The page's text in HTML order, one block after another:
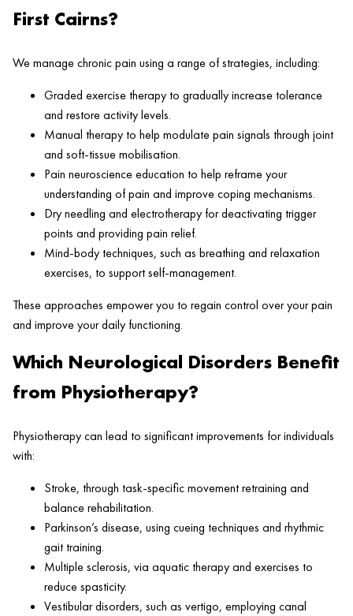
First Cairns?
We manage chronic pain using a range of strategies, including:
Graded exercise therapy to gradually increase tolerance
and restore activity levels.
Manual therapy to help modulate pain signals through joint
and soft-tissue mobilisation.
Pain neuroscience education to help reframe your
understanding of pain and improve coping mechanisms.
Dry needling and electrotherapy for deactivating trigger
points and providing pain relief.
Mind-body techniques, such as breathing and relaxation
exercises, to support self-management.
These approaches empower you to regain control over your pain
and improve your daily functioning.
Which Neurological Disorders Benefit
from Physiotherapy?
Physiotherapy can lead to significant improvements for individuals
with:
Stroke, through task-specific movement retraining and
balance rehabilitation.
Parkinson’s disease, using cueing techniques and rhythmic
gait training.
Multiple sclerosis, via aquatic therapy and exercises to
reduce spasticity.
Vestibular disorders, such as vertigo, employing canal